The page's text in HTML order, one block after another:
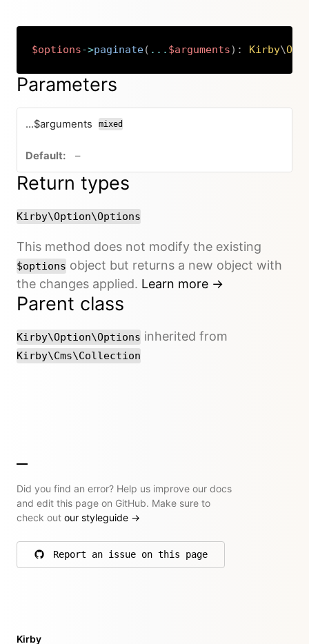
$options->paginate( ... $arguments) : Kirby\
Copy
Parameters
...$arguments mixed
–no default value
Return types
Kirby\Option\Options
This method does not modify the existing
$options object but returns a new object with
the changes applied. Learn more →
Parent class
Kirby\Option\Options inherited from
Kirby\Cms\Collection
Did you find an error? Help us improve our docs
and edit this page on GitHub. Make sure to
check out our styleguide →
Report an issue on this page
on GitHub
Kirby